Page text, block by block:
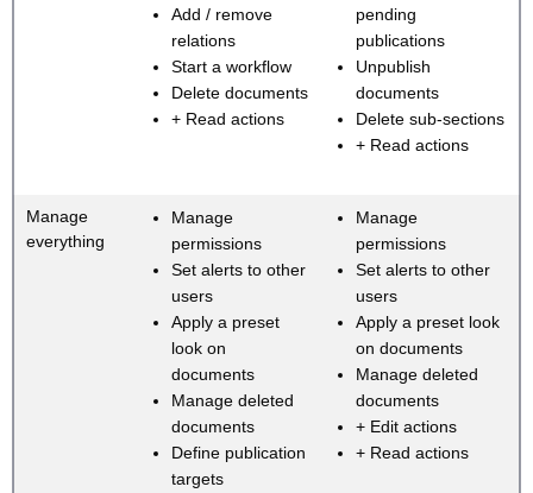
Add / remove
relations
Start a workflow
Delete documents
+ Read actions
pending
publications
Unpublish
documents
Delete sub-sections
+ Read actions
Manage
everything
Manage
permissions
Set alerts to other
users
Apply a preset
look on
documents
Manage deleted
documents
Define publication
targets
Manage
permissions
Set alerts to other
users
Apply a preset look
on documents
Manage deleted
documents
+ Edit actions
+ Read actions